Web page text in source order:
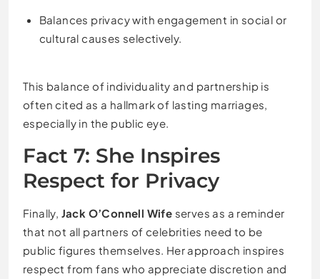
Balances privacy with engagement in social or
cultural causes selectively.
This balance of individuality and partnership is
often cited as a hallmark of lasting marriages,
especially in the public eye.
Fact 7: She Inspires
Respect for Privacy
Finally, Jack O’Connell Wife serves as a reminder
that not all partners of celebrities need to be
public figures themselves. Her approach inspires
respect from fans who appreciate discretion and